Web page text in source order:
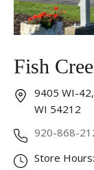
Fish
9405 WI-
WI 54212
920-868-
Store Hours: